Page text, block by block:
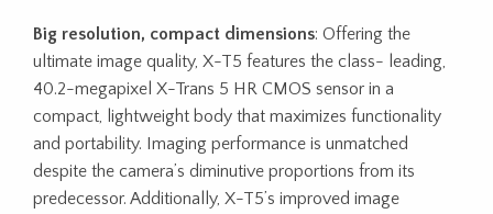
Big resolution, compact dimensions: Offering the
ultimate image quality, X-T5 features the class- leading,
40.2-megapixel X-Trans 5 HR CMOS sensor in a
compact, lightweight body that maximizes functionality
and portability. Imaging performance is unmatched
despite the camera’s diminutive proportions from its
predecessor. Additionally, X-T5’s improved image